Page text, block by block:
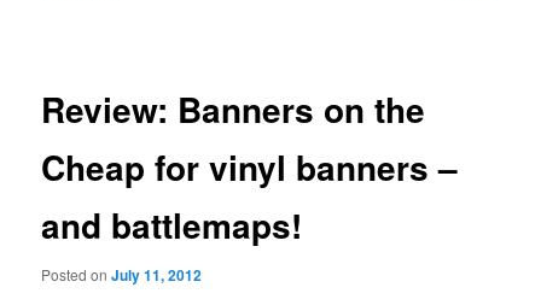
Review: Banners on the
Cheap for vinyl banners –
and battlemaps!
Posted onJuly 11, 2012